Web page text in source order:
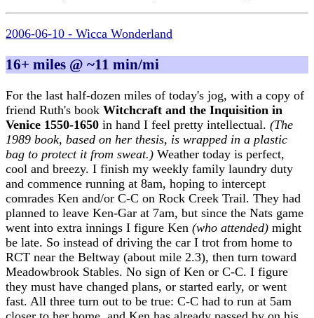
2006-06-10 - Wicca Wonderland
16+ miles @ ~11 min/mi
For the last half-dozen miles of today's jog, with a copy of
friend Ruth's book Witchcraft and the Inquisition in
Venice 1550-1650 in hand I feel pretty intellectual. (The
1989 book, based on her thesis, is wrapped in a plastic
bag to protect it from sweat.) Weather today is perfect,
cool and breezy. I finish my weekly family laundry duty
and commence running at 8am, hoping to intercept
comrades Ken and/or C-C on Rock Creek Trail. They had
planned to leave Ken-Gar at 7am, but since the Nats game
went into extra innings I figure Ken (who attended) might
be late. So instead of driving the car I trot from home to
RCT near the Beltway (about mile 2.3), then turn toward
Meadowbrook Stables. No sign of Ken or C-C. I figure
they must have changed plans, or started early, or went
fast. All three turn out to be true: C-C had to run at 5am